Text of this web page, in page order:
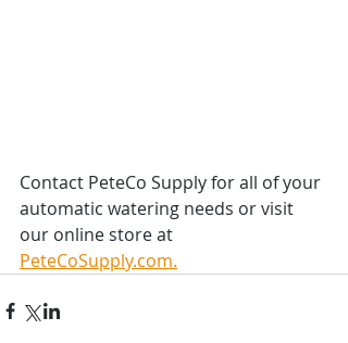
Contact PeteCo Supply for all of your
automatic watering needs or visit
our online store at
PeteCoSupply.com.